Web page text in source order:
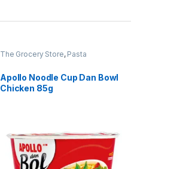
The Grocery Store, Pasta
Apollo Noodle Cup Dan Bowl
Chicken 85g